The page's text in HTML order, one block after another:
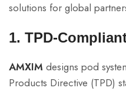
solutions for global
1. TPD-
AMXIM designs pod
Products Directive (TPD)